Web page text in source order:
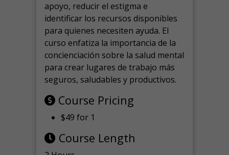
apoyo, reducir el estigma e
identificar los recursos disponibles
para quienes necesiten ayuda. El
curso enfatiza la importancia de la
concienciación sobre la salud mental
para crear lugares de trabajo más
seguros, saludables y productivos.
Course Pricing
$49 for 1
Course Length